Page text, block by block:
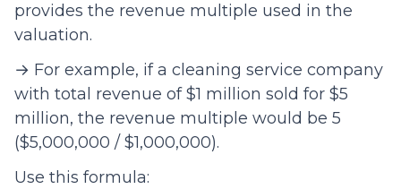
provides the revenue multiple used in the
valuation.
→ For example, if a cleaning service company
with total revenue of $1 million sold for $5
million, the revenue multiple would be 5
($5,000,000 / $1,000,000).
Use this formula: